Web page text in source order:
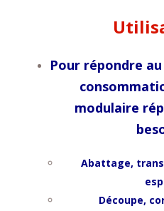
Pour répondre
modulaire
Abattage,
Découpe,